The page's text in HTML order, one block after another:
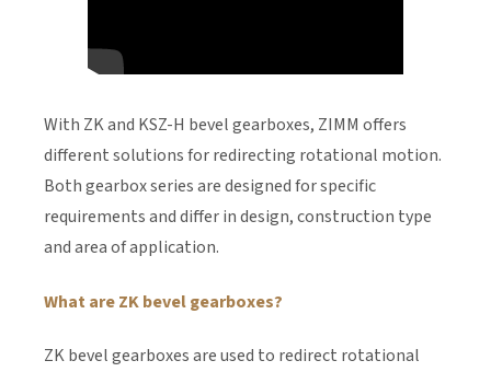
With ZK and KSZ-H bevel gearboxes, ZIMM offers
different solutions for redirecting rotational motion.
Both gearbox series are designed for specific
requirements and differ in design, construction type
and area of application.
What are ZK bevel gearboxes?
ZK bevel gearboxes are used to redirect rotational